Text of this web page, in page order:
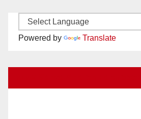
Powered by Translate